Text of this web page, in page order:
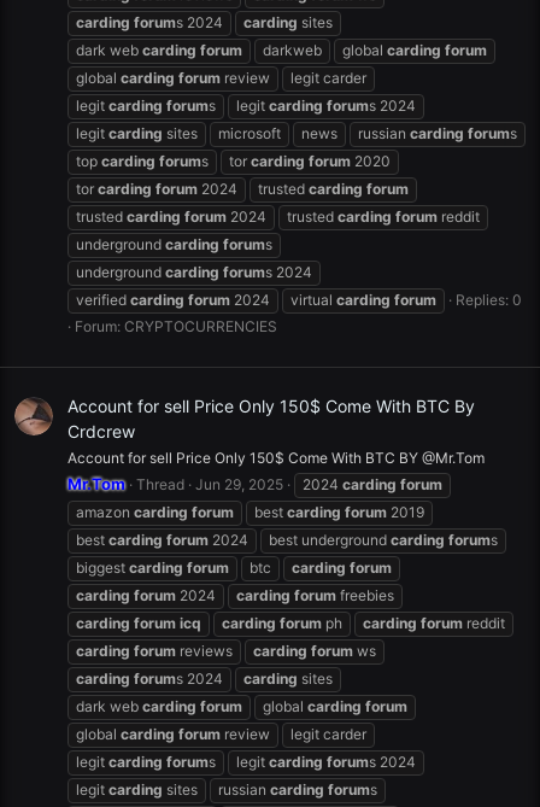
carding forums 2024 carding sites
dark web carding forum darkweb global carding forum
global carding forum review
legit carder
legit carding forums legit carding forums 2024
legit carding sites microsoft news russian carding forums
top carding forums tor carding forum 2020
tor carding forum 2024 trusted carding forum
trusted carding forum 2024 trusted carding forum reddit
underground carding forums
underground carding forums 2024
verified carding forum 2024 virtual carding forum
Replies: 0
Forum: CRYPTOCURRENCIES
Account for sell Price Only 150$ Come With BTC By
Crdcrew
Account for sell Price Only 150$ Come With BTC BY @Mr.Tom
Mr.Tom Thread Jun 29, 2025 2024 carding forum
amazon carding forum best carding forum 2019
best carding forum 2024 best underground carding forums
biggest carding forum btc carding forum
carding forum 2024 carding forum freebies
carding forum icq carding forum ph carding forum reddit
carding forum reviews carding forum ws
carding forums 2024 carding sites
dark web carding forum global carding forum
global carding forum review
legit carder
legit carding forums legit carding forums 2024
legit carding sites russian carding forums